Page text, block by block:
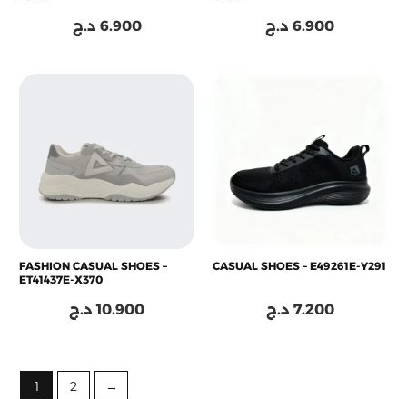
6.900 د.ج 6.900 د.ج
FASHION CASUAL SHOES –
ET41437E-X370
10.900 د.ج
CASUAL SHOES – E49261E-Y291
7.200 د.ج
1 2 →